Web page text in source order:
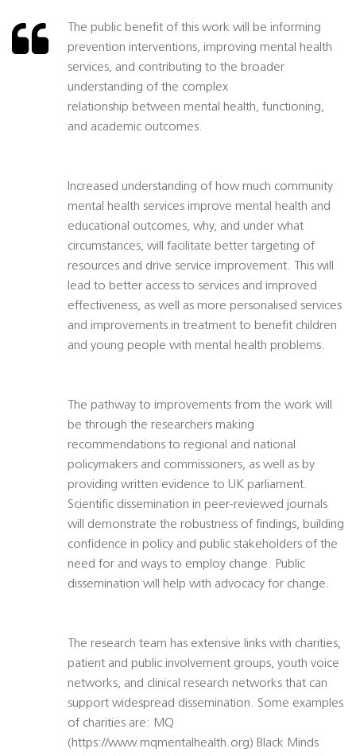
The public benefit of this work will be informing
prevention interventions, improving mental health
services, and contributing to the broader
understanding of the complex
relationship between mental health, functioning,
and academic outcomes.
Increased understanding of how much community
mental health services improve mental health and
educational outcomes, why, and under what
circumstances, will facilitate better targeting of
resources and drive service improvement. This will
lead to better access to services and improved
effectiveness, as well as more personalised services
and improvements in treatment to benefit children
and young people with mental health problems.
The pathway to improvements from the work will
be through the researchers making
recommendations to regional and national
policymakers and commissioners, as well as by
providing written evidence to UK parliament.
Scientific dissemination in peer-reviewed journals
will demonstrate the robustness of findings, building
confidence in policy and public stakeholders of the
need for and ways to employ change. Public
dissemination will help with advocacy for change.
The research team has extensive links with charities,
patient and public involvement groups, youth voice
networks, and clinical research networks that can
support widespread dissemination. Some examples
of charities are: MQ
(https://www.mqmentalhealth.org) Black Minds